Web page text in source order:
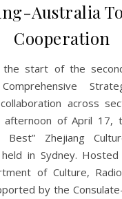
Australia
Cooperation
Comprehensive
across
of April 17,
Best” Zhejiang
in Sydney.
of Culture,
by the